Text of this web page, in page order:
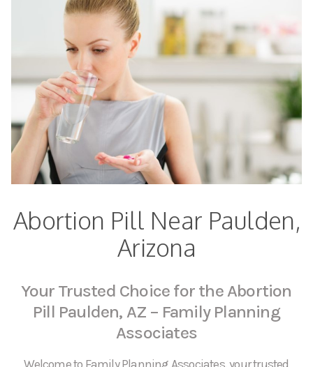
Abortion Pill Near Paulden,
Arizona
Your Trusted Choice for the Abortion
Pill Paulden, AZ – Family Planning
Associates
Welcome to Family Planning Associates, your trusted